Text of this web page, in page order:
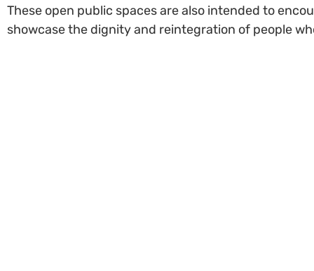
These open public spaces are also intended to
showcase the dignity and reintegration of people